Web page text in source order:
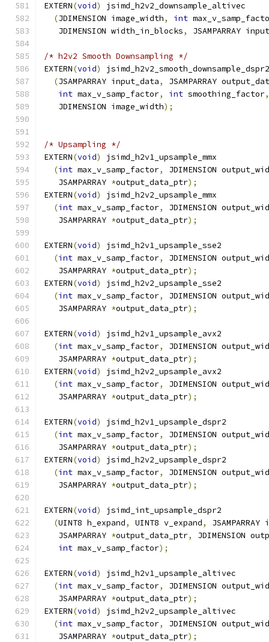
EXTERN(void)
jsimd_h2v2_downsample_altivec
(JDIMENSION image_width, int
   JDIMENSION width_in_blocks
, JSAMPARRAY
/* h2v2 Smooth Downsampling */
EXTERN(void)
jsimd_h2v2_smooth_downsample_dspr2
(JSAMPARRAY input_data,
JSAMPARRAY
int max_v_samp_factor, int smoothing_factor,
   JDIMENSION image_width
);
/* Upsampling */
EXTERN(void)
jsimd_h2v1_upsample_mmx
(int max_v_samp_factor,
JDIMENSION
   JSAMPARRAY
*output_data_ptr);
EXTERN(void)
jsimd_h2v2_upsample_mmx
(int max_v_samp_factor,
JDIMENSION
   JSAMPARRAY
*output_data_ptr);
EXTERN(void)
jsimd_h2v1_upsample_sse2
(int max_v_samp_factor,
JDIMENSION
   JSAMPARRAY
*output_data_ptr);
EXTERN(void)
jsimd_h2v2_upsample_sse2
(int max_v_samp_factor,
JDIMENSION
   JSAMPARRAY
*output_data_ptr);
EXTERN(void)
jsimd_h2v1_upsample_avx2
(int max_v_samp_factor,
JDIMENSION
   JSAMPARRAY
*output_data_ptr);
EXTERN(void)
jsimd_h2v2_upsample_avx2
(int max_v_samp_factor,
JDIMENSION
   JSAMPARRAY
*output_data_ptr);
EXTERN(void)
jsimd_h2v1_upsample_dspr2
(int max_v_samp_factor,
JDIMENSION
   JSAMPARRAY
*output_data_ptr);
EXTERN(void)
jsimd_h2v2_upsample_dspr2
(int max_v_samp_factor,
JDIMENSION
   JSAMPARRAY
*output_data_ptr);
EXTERN(void)
jsimd_int_upsample_dspr2
(UINT8 h_expand, UINT8 v_expand,
   JSAMPARRAY
*output_data_ptr,
JDIMENSION
int max_v_samp_factor);
EXTERN(void)
jsimd_h2v1_upsample_altivec
(int max_v_samp_factor,
JDIMENSION
   JSAMPARRAY
*output_data_ptr);
EXTERN(void)
jsimd_h2v2_upsample_altivec
(int max_v_samp_factor,
JDIMENSION
   JSAMPARRAY
*output_data_ptr);